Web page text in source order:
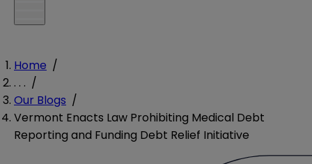
Home /
. . . /
Our Blogs /
Vermont Enacts Law Prohibiting Medical Debt
Reporting and Funding Debt Relief Initiative